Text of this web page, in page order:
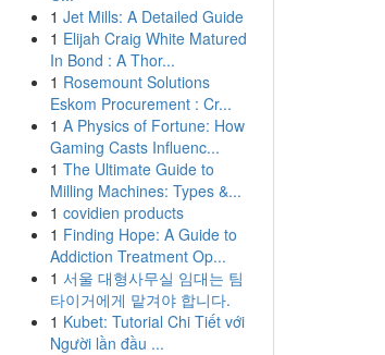
1 Jet Mills: A Detailed Guide
1 Elijah Craig White Matured
In Bond : A Thor...
1 Rosemount Solutions
Eskom Procurement : Cr...
1 A Physics of Fortune: How
Gaming Casts Influenc...
1 The Ultimate Guide to
Milling Machines: Types &...
1 covidien products
1 Finding Hope: A Guide to
Addiction Treatment Op...
1 서울 대형사무실 임대는 팀
타이거에게 맡겨야 합니다.
1 Kubet: Tutorial Chi Tiết với
Người lần đầu ...